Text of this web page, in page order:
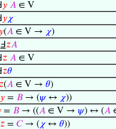
𝑦 𝐴∈ V
𝑦𝜒
𝑦(𝐴∈ V → 𝜒)
Ⅎ 𝑧𝐴
𝑧 𝐴∈ V
𝑧𝜃
𝑧(𝐴∈ V → 𝜃)
𝑦= 𝐵→ (𝜓↔ 𝜒))
= 𝐵→ ((𝐴∈ V → 𝜓) ↔ (𝐴
𝑧= 𝐶→ ( 𝜒↔ 𝜃))